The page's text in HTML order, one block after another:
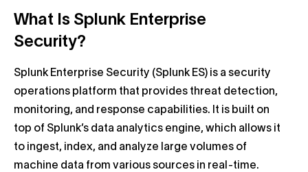
What Is Splunk Enterprise
Security?
Splunk Enterprise Security (Splunk ES) is a security
operations platform that provides threat detection,
monitoring, and response capabilities. It is built on
top of Splunk’s data analytics engine, which allows it
to ingest, index, and analyze large volumes of
machine data from various sources in real-time.